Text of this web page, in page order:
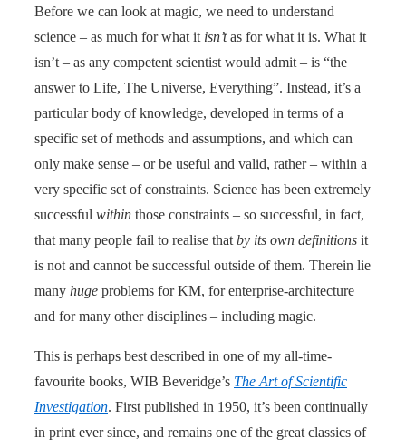
Before we can look at magic, we need to understand
science – as much for what it isn’tas for what it is. What it
isn’t – as any competent scientist would admit – is “the
answer to Life, The Universe, Everything”. Instead, it’s a
particular body of knowledge, developed in terms of a
specific set of methods and assumptions, and which can
only make sense – or be useful and valid, rather – within a
very specific set of constraints. Science has been extremely
successful within those constraints – so successful, in fact,
that many people fail to realise that by its own definitions it
is not and cannot be successful outside of them. Therein lie
many huge problems for KM, for enterprise-architecture
and for many other disciplines – including magic.
This is perhaps best described in one of my all-time-
favourite books, WIB Beveridge’s The Art of Scientific
Investigation. First published in 1950, it’s been continually
in print ever since, and remains one of the great classics of